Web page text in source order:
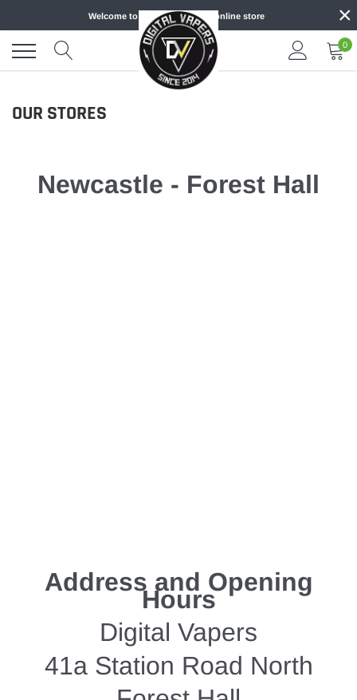
content
Welcome to DIGITAL VAPERS online store ×
0
OUR STORES
Newcastle - Forest Hall
Address and Opening
Hours
Digital Vapers
41a Station Road North